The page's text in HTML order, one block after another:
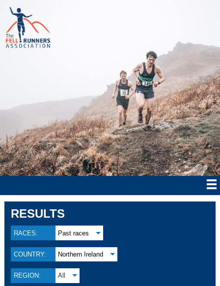
RESULTS
RACES: Past races
COUNTRY: Northern Ireland
REGION: All